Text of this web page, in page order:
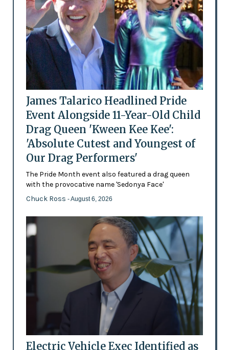
James Talarico Headlined Pride
Event Alongside 11-Year-Old Child
Drag Queen 'Kween Kee Kee':
'Absolute Cutest and Youngest of
Our Drag Performers'
The Pride Month event also featured a drag queen
with the provocative name 'Sedonya Face'
Chuck Ross - August 6, 2026
Electric Vehicle Exec Identified as